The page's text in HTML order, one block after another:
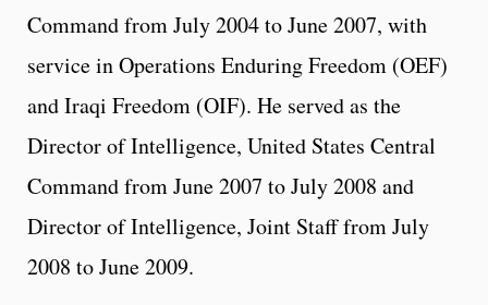
Command from July 2004 to June 2007, with
service in Operations Enduring Freedom (OEF)
and Iraqi Freedom (OIF). He served as the
Director of Intelligence, United States Central
Command from June 2007 to July 2008 and
Director of Intelligence, Joint Staff from July
2008 to June 2009.